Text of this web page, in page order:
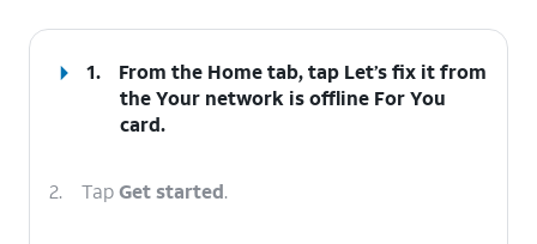
1. From the Home tab, tap Let’s fix itfrom
the Your network is offline For You
card.
2. TapGet started.